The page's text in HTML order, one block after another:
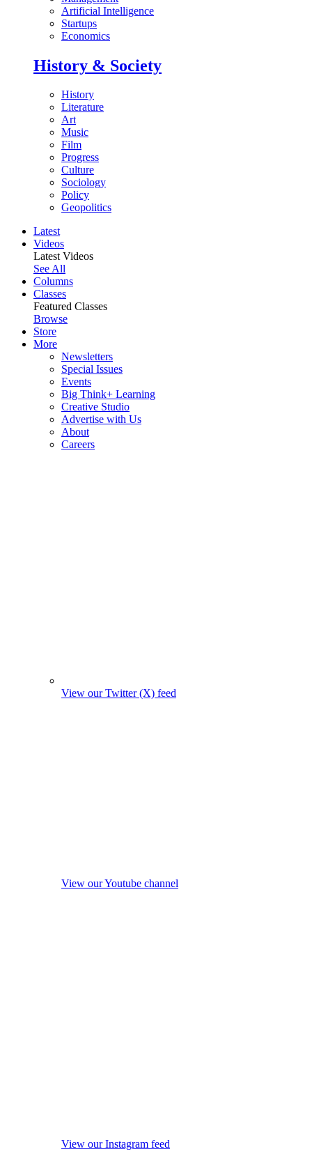
Artificial Intelligence
Startups
Economics
History & Society
History
Literature
Art
Music
Film
Progress
Culture
Sociology
Policy
Geopolitics
Latest
Videos
Latest Videos
See All
Columns
Classes
Featured Classes
Browse
Store
More
Newsletters
Special Issues
Events
Big Think+ Learning
Creative Studio
Advertise with Us
About
Careers
View our Twitter (X) feed
View our Youtube channel
View our Instagram feed